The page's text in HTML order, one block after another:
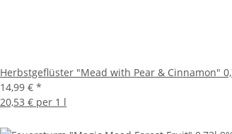
Herbstgeflüster "Mead with Pear & Cinnamon"
14,99 € *
20,53 € per 1 l